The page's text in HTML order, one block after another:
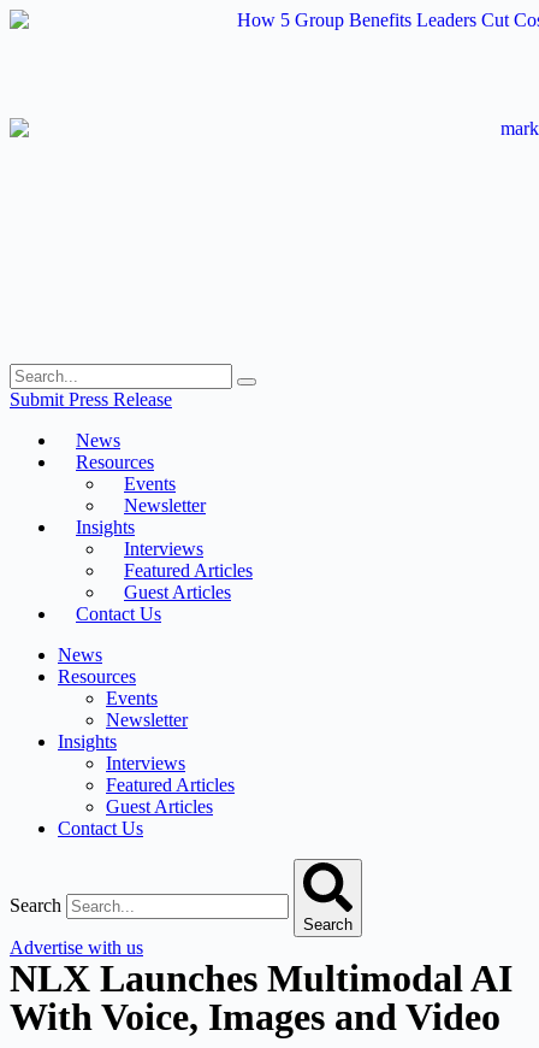
Skip
Submit Press Release
News
Resources
Events
Newsletter
Insights
Interviews
Featured Articles
Guest Articles
Contact Us
News
Resources
Events
Newsletter
Insights
Interviews
Featured Articles
Guest Articles
Contact Us
Search
Search
Advertise with us
NLX Launches Multimodal AI
With Voice, Images and Video